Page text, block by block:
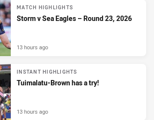
MATCH HIGHLIGHTS
Storm v Sea Eagles – Round 23, 2026
13 hours ago
INSTANT HIGHLIGHTS
Tuimalatu-Brown has a try!
13 hours ago